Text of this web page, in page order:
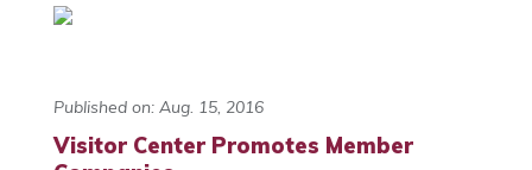
Published on: Aug. 15, 2016
Visitor Center Promotes Member